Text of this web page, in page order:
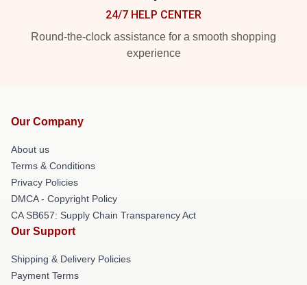
24/7 HELP CENTER
Round-the-clock assistance for a smooth shopping
experience
Our Company
About us
Terms & Conditions
Privacy Policies
DMCA - Copyright Policy
CA SB657: Supply Chain Transparency Act
Our Support
Shipping & Delivery Policies
Payment Terms